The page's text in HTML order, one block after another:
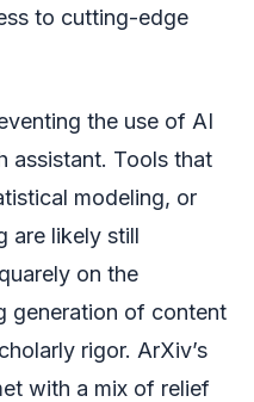
to cutting-edge
the use of AI
assistant. Tools that
modeling, or
are likely still
on the
generation of content
rigor. ArXiv’s
with a mix of relief